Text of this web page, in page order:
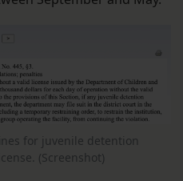
for juvenile detention
(Screenshot)